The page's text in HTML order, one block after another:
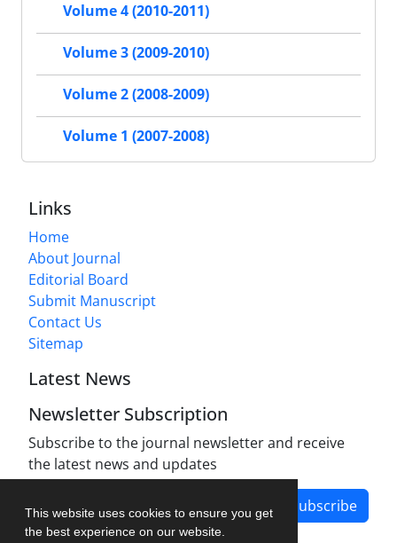
This website uses cookies to ensure you get
the best experience on our website.
Volume 4 (2010-2011)
Volume 3 (2009-2010)
Volume 2 (2008-2009)
Volume 1 (2007-2008)
Links
Home
About Journal
Editorial Board
Submit Manuscript
Contact Us
Sitemap
Latest News
Newsletter Subscription
Subscribe to the journal newsletter and receive
the latest news and updates
Subscribe